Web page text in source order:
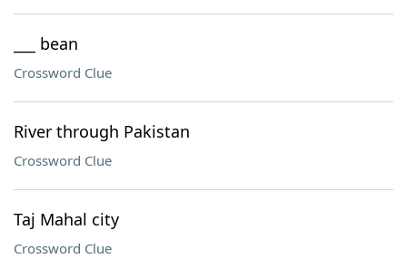
___ bean
Crossword Clue
River through Pakistan
Crossword Clue
Taj Mahal city
Crossword Clue